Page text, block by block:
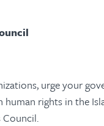
urge your
rights in the
Council.